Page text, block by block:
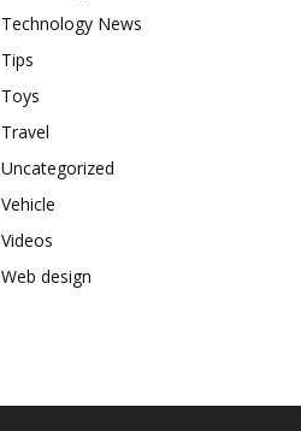
Technology News
Tips
Toys
Travel
Uncategorized
Vehicle
Videos
Web design